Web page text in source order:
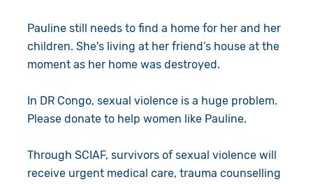
Pauline still needs to find a home for her and her
children. She's living at her friend’s house at the
moment as her home was destroyed.
In DR Congo, sexual violence is a huge problem.
Please donate to help women like Pauline.
Through SCIAF, survivors of sexual violence will
receive urgent medical care, trauma counselling